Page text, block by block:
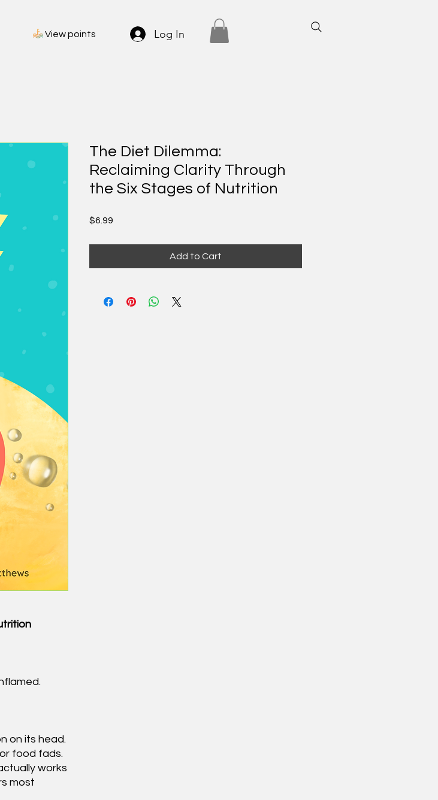
View points Log In
on its head.
food fads.
works
most
The Diet Dilemma:
Reclaiming Clarity Through
the Six Stages of Nutrition
$6.99
Add to Cart